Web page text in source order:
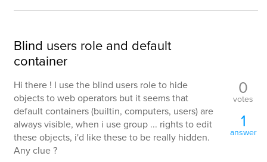
Blind users role and default
container
Hi there ! I use the blind users role to hide
objects to web operators but it seems that
default containers (builtin, computers, users) are
always visible, when i use group ... rights to edit
these objects, i'd like these to be really hidden.
Any clue ?
0
votes
1
answer